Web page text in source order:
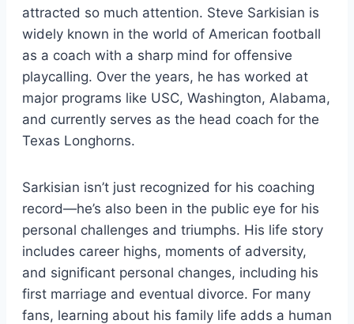
attracted so much attention. Steve Sarkisian is
widely known in the world of American football
as a coach with a sharp mind for offensive
playcalling. Over the years, he has worked at
major programs like USC, Washington, Alabama,
and currently serves as the head coach for the
Texas Longhorns.
Sarkisian isn’t just recognized for his coaching
record—he’s also been in the public eye for his
personal challenges and triumphs. His life story
includes career highs, moments of adversity,
and significant personal changes, including his
first marriage and eventual divorce. For many
fans, learning about his family life adds a human